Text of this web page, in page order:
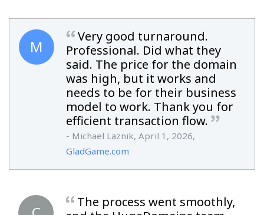
M
Very good turnaround.
Professional. Did what they
said. The price for the domain
was high, but it works and
needs to be for their business
model to work. Thank you for
efficient transaction flow.
- Michael Laznik, April 1, 2026,
GladGame.com
The process went smoothly,